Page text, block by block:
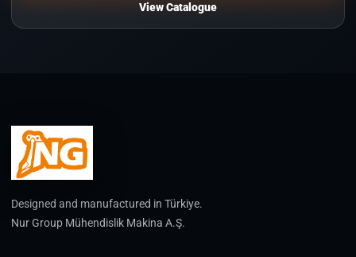
View Catalogue
Designed and manufactured in Türkiye.
Nur Group Mühendislik Makina A.Ş.